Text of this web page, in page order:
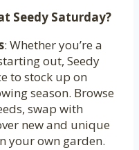
Seedy Saturday?
: Whether you’re a
out, Seedy
to stock up on
season. Browse
swap with
new and unique
your own garden.